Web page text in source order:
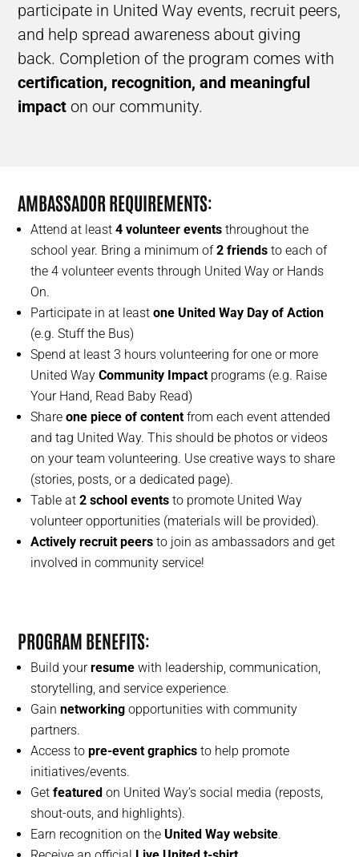
participate in United Way events, recruit peers,
and help spread awareness about giving
back. Completion of the program comes with
certification, recognition, and meaningful
impact on our community.
AMBASSADOR REQUIREMENTS:
Attend at least4 volunteer events throughout the
school year. Bring a minimum of2 friends to each of
the 4 volunteer events through United Way or Hands
On.
Participate in at leastone United Way Day of Action
(e.g. Stuff the Bus)
Spend at least 3 hours volunteering for one or more
United WayCommunity Impactprograms (e.g. Raise
Your Hand, Read Baby Read)
Shareone piece of contentfrom each event attended
and tag United Way. This should be photos or videos
on your team volunteering. Use creative ways to share
(stories, posts, or a dedicated page).
Table at2 school events to promote United Way
volunteer opportunities (materials will be provided).
Actively recruit peers to join as ambassadors and get
involved in community service!
PROGRAM BENEFITS:
Build yourresume with leadership, communication,
storytelling, and service experience.
Gainnetworking opportunities with community
partners.
Access topre-event graphics to help promote
initiatives/events.
Getfeatured on United Way’s social media (reposts,
shout-outs, and highlights).
Earn recognition on the United Way website.